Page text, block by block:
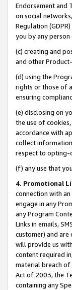
Endorsement and
on social
Regulation
you by any
(c) creating and
and other
(d) using the
rights or those of
ensuring
(e) disclosing on
the use of
accordance with
collect
respect to opting-
(f) any use that
4. Promotional
connection with
engage in any
any Program
Links in emails,
customer) and are
will provide us
content required
material breach of
Act of 2003, the
containing any